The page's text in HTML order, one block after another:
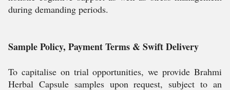
during demanding periods.
Sample Policy, Payment Terms & Swift Delivery
To capitalise on trial opportunities, we provide Brahmi
Herbal Capsule samples upon request, subject to an